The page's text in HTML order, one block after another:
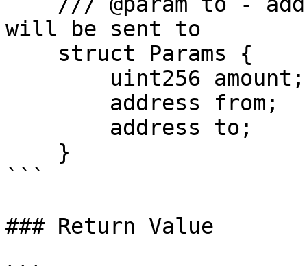
will be sent to
```
### Return Value